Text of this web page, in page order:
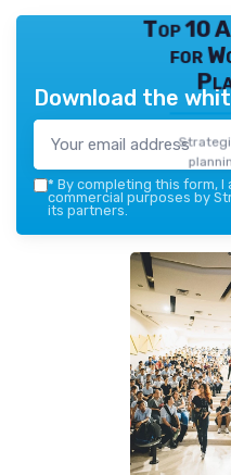
Top 10
for
Download the
* By completing this form,
commercial purposes by
its partners.